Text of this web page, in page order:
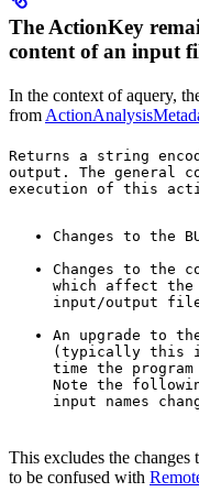
The ActionKey
content of an input
In the context of aquery,
from
Returns a string
output. The general
execution of this
Changes to the
Changes to the
which affect the
input/output
An upgrade to
(typically this is
time the
Note the
input names
This excludes the
to be confused with